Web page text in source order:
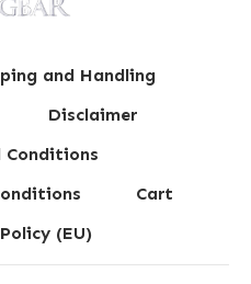
and Handling
Disclaimer
Conditions
Cart
(EU)